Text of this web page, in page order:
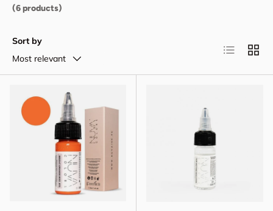
(6 products)
Sort by
Most relevant
List Grid